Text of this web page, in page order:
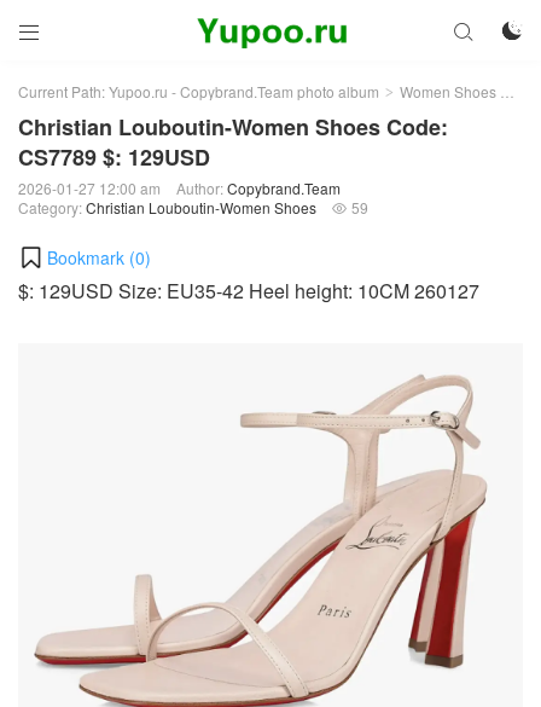
 

Current Path:Yupoo.ru - Copybrand.Team photo album > Women Shoes >
Christian Louboutin-Women Shoes Code:
CS7789 $: 129USD
2026-01-27 12:00 am Author:Copybrand.Team
Category:Christian Louboutin-Women Shoes  59
Bookmark (0)
$: 129USD Size: EU35-42 Heel height: 10CM 260127